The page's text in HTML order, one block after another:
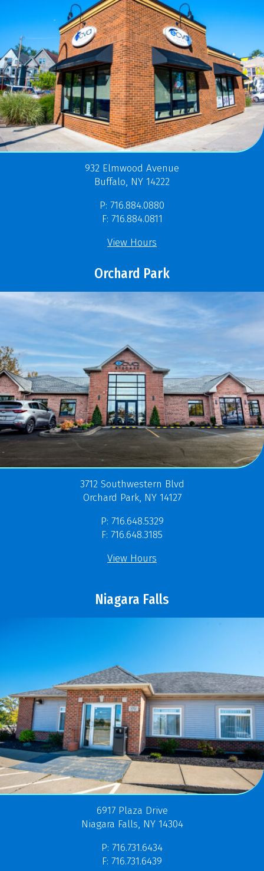
932 Elmwood Avenue
Buffalo, NY 14222
P: 716.884.0880
F: 716.884.0811
View Hours
Orchard Park
3712 Southwestern Blvd
Orchard Park, NY 14127
P: 716.648.5329
F: 716.648.3185
View Hours
Niagara Falls
6917 Plaza Drive
Niagara Falls, NY 14304
P: 716.731.6434
F: 716.731.6439